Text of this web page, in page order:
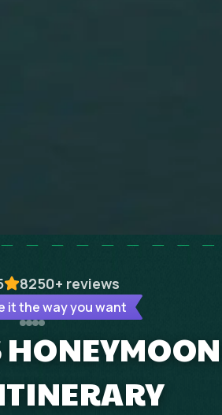
8250+ reviews
it the way you want